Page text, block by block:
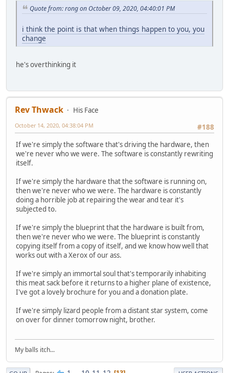
Quote from: rong on October 09, 2020, 04:40:01 PM
i think the point is that when things happen to you, you
change
he's overthinking it
Rev Thwack
His Face
#188
October 14, 2020, 04:38:04 PM
If we're simply the software that's driving the hardware, then
we're never who we were. The software is constantly rewriting
itself.
If we're simply the hardware that the software is running on,
then we're never who we were. The hardware is constantly
doing a horrible job at repairing the wear and tear it's
subjected to.
If we're simply the blueprint that the hardware is built from,
then we're never who we were. The blueprint is constantly
copying itself from a copy of itself, and we know how well that
works out with a Xerox of our ass.
If we're simply an immortal soul that's temporarily inhabiting
this meat sack before it returns to a higher plane of existence,
I've got a lovely brochure for you and a donation plate.
If we're simply lizard people from a distant star system, come
on over for dinner tomorrow night, brother.
My balls itch...